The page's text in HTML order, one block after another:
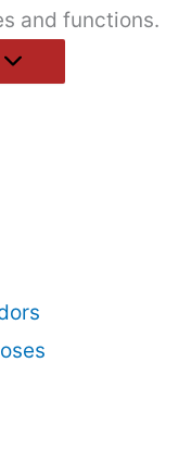
and functions.